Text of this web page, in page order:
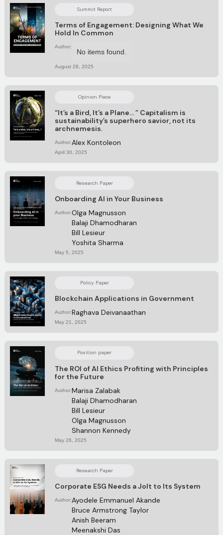
Summit Report
Terms of Engagement: Designing What We
Hold In Common
Author:
No items found.
August 28, 2025
Opinion Piece
“It’s a Bird, It’s a Plane… ” Capitalism is
sustainability’s superhero savior, not its
archnemesis.
Author:Alex Kontoleon
April 30, 2025
Research Paper
Onboarding AI in Your Business
Author:Olga Magnusson
Balaji Dhamodharan
Bill Lesieur
Yoshita Sharma
May 5, 2025
Policy Paper
Blockchain Applications in Government
Author:Raghava Deivanaathan
May 21, 2025
Position paper
The ROI of AI Ethics Profiting with Principles
for the Future
Author:Marisa Zalabak
Balaji Dhamodharan
Bill Lesieur
Olga Magnusson
Shannon Kennedy
May 26, 2025
Research Paper
Corporate ESG Needs a Jolt to Its System
Author:Ayodele Emmanuel Akande
Bruce Armstrong Taylor
Anish Beeram
Meenakshi Das